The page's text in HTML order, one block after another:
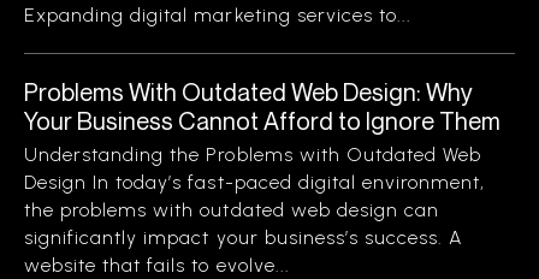
Expanding digital marketing services to...
Problems With Outdated Web Design: Why
Your Business Cannot Afford to Ignore Them
Understanding the Problems with Outdated Web
Design In today’s fast-paced digital environment,
the problems with outdated web design can
significantly impact your business’s success. A
website that fails to evolve...